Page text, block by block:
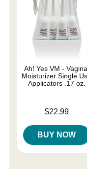
Ah! Yes VM -
Moisturizer Single
Applicators .17 oz.
$22.99
BUY NOW